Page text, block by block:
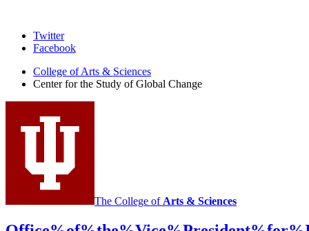
Center
the
Global
social
media
channels
Twitter
Facebook
College of Arts & Sciences
Center for the Study of Global Change
The College of Arts & Sciences